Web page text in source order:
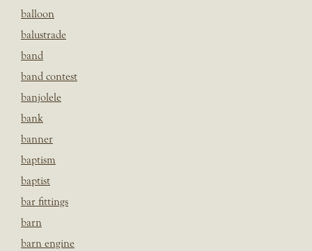
balloon
balustrade
band
band contest
banjolele
bank
banner
baptism
baptist
bar fittings
barn
barn engine